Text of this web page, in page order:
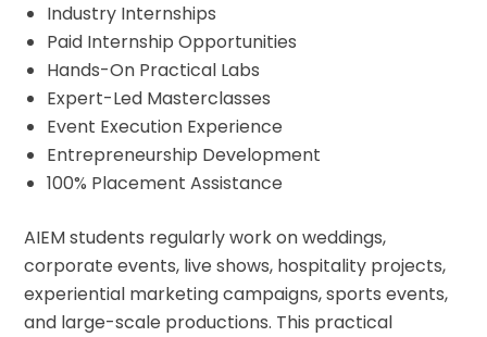
Industry Internships
Paid Internship Opportunities
Hands-On Practical Labs
Expert-Led Masterclasses
Event Execution Experience
Entrepreneurship Development
100% Placement Assistance
AIEM students regularly work on weddings,
corporate events, live shows, hospitality projects,
experiential marketing campaigns, sports events,
and large-scale productions. This practical